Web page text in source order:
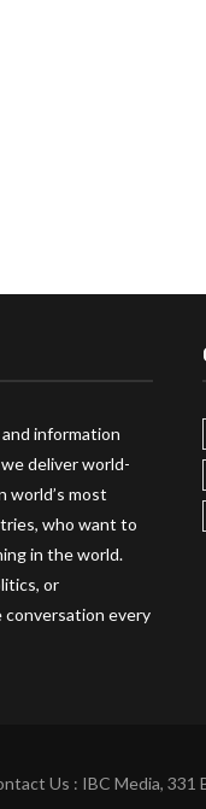
information
deliver world-
world’s most
who want to
in the world.
or
conversation every
Us : IBC Media, 331